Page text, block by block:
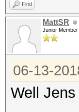
Find
MattSR
Junior Member
06-13-
Well